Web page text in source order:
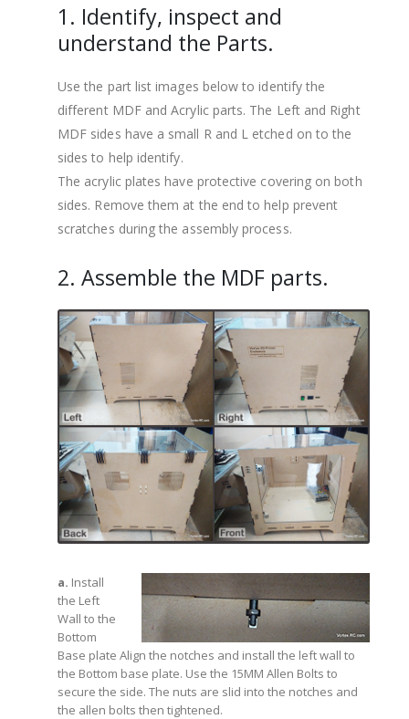
1. Identify, inspect and
understand the Parts.
Use the part list images below to identify the
different MDF and Acrylic parts. The Left and Right
MDF sides have a small R and L etched on to the
sides to help identify.
The acrylic plates have protective covering on both
sides. Remove them at the end to help prevent
scratches during the assembly process.
2. Assemble the MDF parts.
a. Install
the Left
Wall to the
Bottom
Base plate Align the notches and install the left wall to
the Bottom base plate. Use the 15MM Allen Bolts to
secure the side. The nuts are slid into the notches and
the allen bolts then tightened.